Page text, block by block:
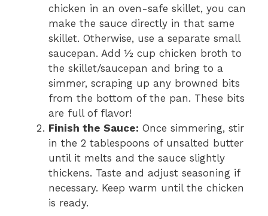
chicken in an oven-safe skillet, you can
make the sauce directly in that same
skillet. Otherwise, use a separate small
saucepan. Add ½ cup chicken broth to
the skillet/saucepan and bring to a
simmer, scraping up any browned bits
from the bottom of the pan. These bits
are full of flavor!
Finish the Sauce: Once simmering, stir
in the 2 tablespoons of unsalted butter
until it melts and the sauce slightly
thickens. Taste and adjust seasoning if
necessary. Keep warm until the chicken
is ready.